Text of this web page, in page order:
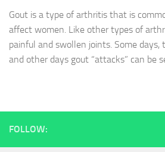
Gout is a type of arthritis that is
affect women. Like other types of
painful and swollen joints. Some days,
and other days gout “attacks” can be
FOLLOW: